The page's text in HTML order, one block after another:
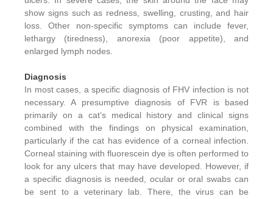
show signs such as redness, swelling, crusting, and hair
loss. Other non-specific symptoms can include fever,
lethargy (tiredness), anorexia (poor appetite), and
enlarged lymph nodes.
Diagnosis
In most cases, a specific diagnosis of FHV infection is not
necessary. A presumptive diagnosis of FVR is based
primarily on a cat’s medical history and clinical signs
combined with the findings on physical examination,
particularly if the cat has evidence of a corneal infection.
Corneal staining with fluorescein dye is often performed to
look for any ulcers that may have developed. However, if
a specific diagnosis is needed, ocular or oral swabs can
be sent to a veterinary lab. There, the virus can be